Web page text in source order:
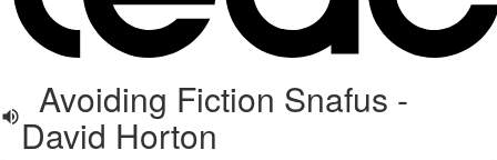
Avoiding Fiction Snafus -
David Horton